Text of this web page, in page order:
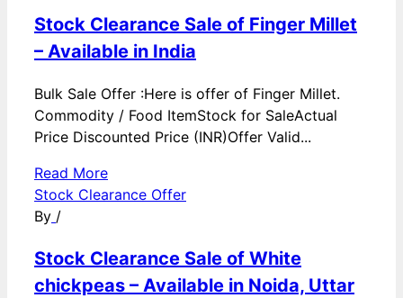
Stock Clearance Sale of Finger Millet
– Available in India
Bulk Sale Offer :Here is offer of Finger Millet.
Commodity / Food ItemStock for SaleActual
Price Discounted Price (INR)Offer Valid...
Read More
Stock Clearance Offer
By /
Stock Clearance Sale of White
chickpeas – Available in Noida, Uttar